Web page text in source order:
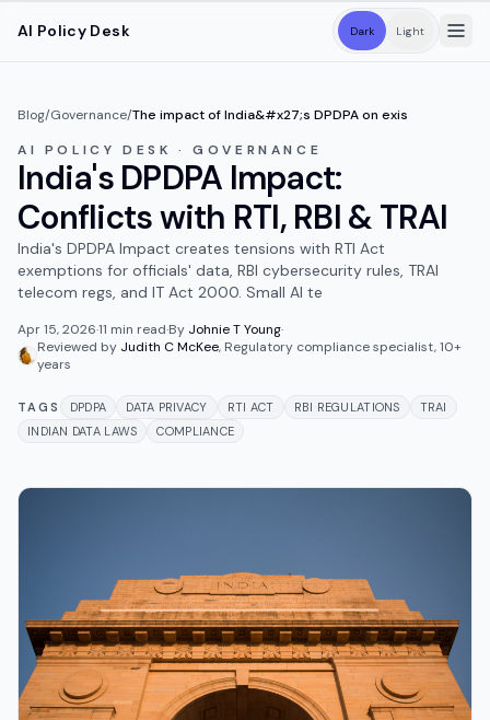
AI Policy Desk Dark Light
Blog/Governance/The impact of India&#x27;s DPDPA on exis
AI POLICY DESK · GOVERNANCE
India's DPDPA Impact:
Conflicts with RTI, RBI & TRAI
India's DPDPA Impact creates tensions with RTI Act
exemptions for officials' data, RBI cybersecurity rules, TRAI
telecom regs, and IT Act 2000. Small AI te
Apr 15, 2026·11 min read·By Johnie T Young·
Reviewed by Judith C McKee, Regulatory compliance specialist, 10+
years
TAGS DPDPA DATA PRIVACY RTI ACT RBI REGULATIONS
TRAI
INDIAN DATA LAWS
COMPLIANCE